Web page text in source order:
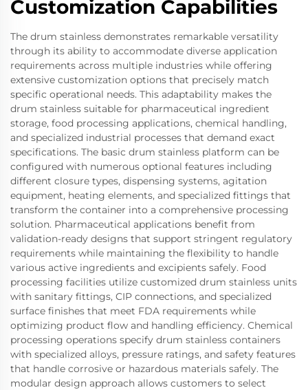
Customization Capabilities
The drum stainless demonstrates remarkable versatility
through its ability to accommodate diverse application
requirements across multiple industries while offering
extensive customization options that precisely match
specific operational needs. This adaptability makes the
drum stainless suitable for pharmaceutical ingredient
storage, food processing applications, chemical handling,
and specialized industrial processes that demand exact
specifications. The basic drum stainless platform can be
configured with numerous optional features including
different closure types, dispensing systems, agitation
equipment, heating elements, and specialized fittings that
transform the container into a comprehensive processing
solution. Pharmaceutical applications benefit from
validation-ready designs that support stringent regulatory
requirements while maintaining the flexibility to handle
various active ingredients and excipients safely. Food
processing facilities utilize customized drum stainless units
with sanitary fittings, CIP connections, and specialized
surface finishes that meet FDA requirements while
optimizing product flow and handling efficiency. Chemical
processing operations specify drum stainless containers
with specialized alloys, pressure ratings, and safety features
that handle corrosive or hazardous materials safely. The
modular design approach allows customers to select